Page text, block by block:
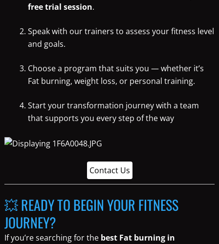
free trial session.
Speak with our trainers to assess your fitness level
and goals.
Choose a program that suits you — whether it’s
Fat burning, weight loss, or personal training.
Start your transformation journey with a team
that supports you every step of the way
Contact Us
💥 READY TO BEGIN YOUR FITNESS
JOURNEY?
If you’re searching for the best Fat burning in